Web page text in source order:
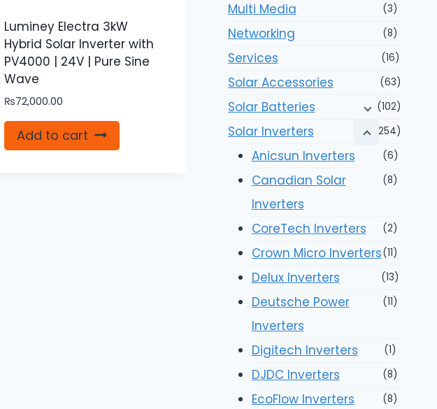
Luminey Electra 3kW
Hybrid Solar Inverter with
PV4000 | 24V | Pure Sine
Wave
₨72,000.00
Add to cart
Multi Media (3)
Networking (8)
Services (16)
Solar Accessories (63)
Solar Batteries (102)
Solar Inverters (254)
Anicsun Inverters (6)
Canadian Solar
Inverters
(8)
CoreTech Inverters (2)
Crown Micro Inverters(11)
Delux Inverters (13)
Deutsche Power
Inverters
(11)
Digitech Inverters (1)
DJDC Inverters (8)
EcoFlow Inverters (8)